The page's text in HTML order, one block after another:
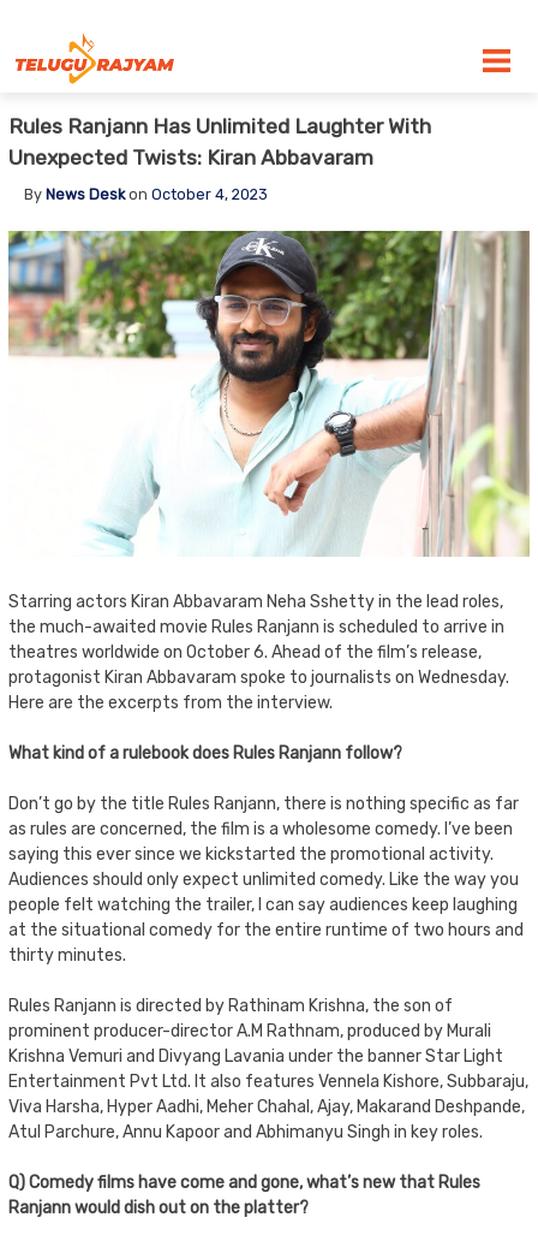
Rules Ranjann Has Unlimited Laughter With
Unexpected Twists: Kiran Abbavaram
By News Deskon October 4, 2023
Starring actors Kiran Abbavaram Neha Sshetty in the lead roles,
the much-awaited movie Rules Ranjann is scheduled to arrive in
theatres worldwide on October 6. Ahead of the film’s release,
protagonist Kiran Abbavaram spoke to journalists on Wednesday.
Here are the excerpts from the interview.
What kind of a rulebook does Rules Ranjann follow?
Don’t go by the title Rules Ranjann, there is nothing specific as far
as rules are concerned, the film is a wholesome comedy. I’ve been
saying this ever since we kickstarted the promotional activity.
Audiences should only expect unlimited comedy. Like the way you
people felt watching the trailer, I can say audiences keep laughing
at the situational comedy for the entire runtime of two hours and
thirty minutes.
Rules Ranjann is directed by Rathinam Krishna, the son of
prominent producer-director A.M Rathnam, produced by Murali
Krishna Vemuri and Divyang Lavania under the banner Star Light
Entertainment Pvt Ltd. It also features Vennela Kishore, Subbaraju,
Viva Harsha, Hyper Aadhi, Meher Chahal, Ajay, Makarand Deshpande,
Atul Parchure, Annu Kapoor and Abhimanyu Singh in key roles.
Q) Comedy films have come and gone, what’s new that Rules
Ranjann would dish out on the platter?